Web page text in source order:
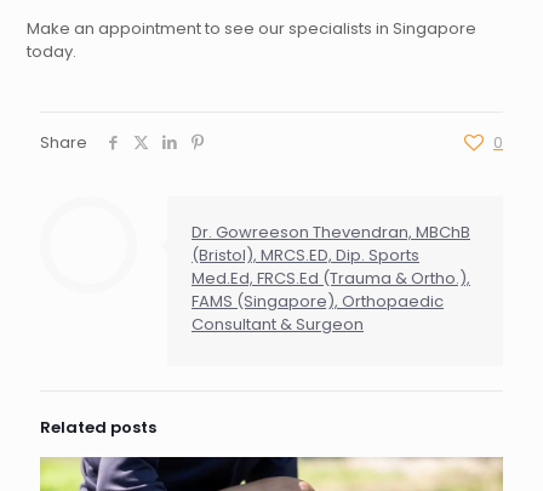
Make an appointment to see our specialists in Singapore
today.
Share 0
Dr. Gowreeson Thevendran, MBChB
(Bristol), MRCS.ED, Dip. Sports
Med.Ed, FRCS.Ed (Trauma & Ortho.),
FAMS (Singapore), Orthopaedic
Consultant & Surgeon
Related posts